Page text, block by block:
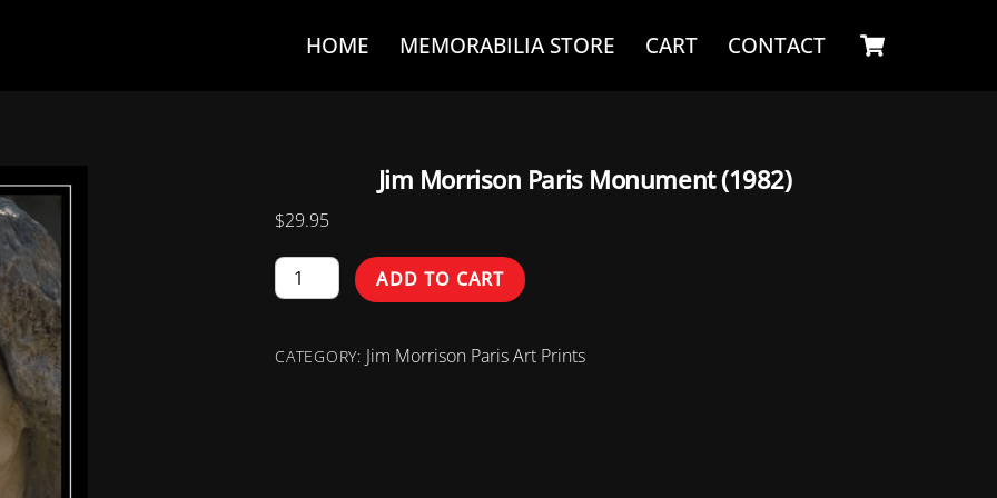
HOME MEMORABILIA STORE CART CONTACT
Jim Morrison Paris Monument (1982)
$29.95
Jim
Morrison
Monument
ADD TO CART
CATEGORY: Jim Morrison Paris Art Prints